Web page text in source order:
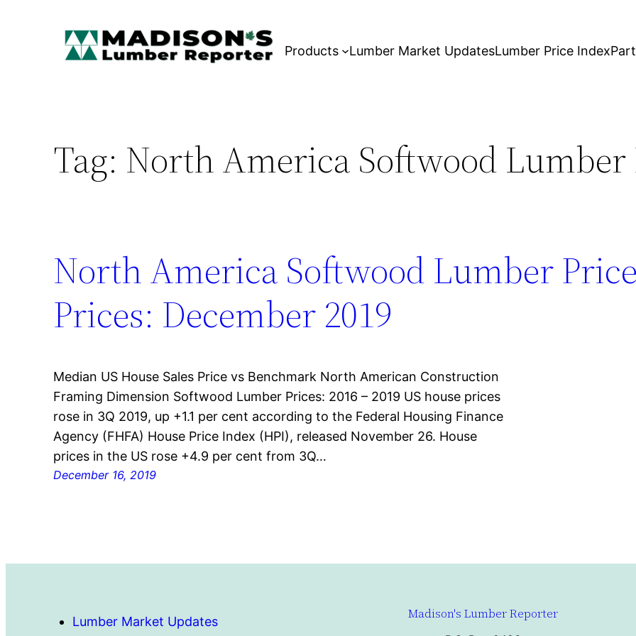
Products Lumber Market UpdatesLumber Price Index
Tag: North America Softwood Lumber
North America Softwood Lumber
Prices: December 2019
Median US House Sales Price vs Benchmark North American Construction
Framing Dimension Softwood Lumber Prices: 2016 – 2019 US house prices
rose in 3Q 2019, up +1.1 per cent according to the Federal Housing Finance
Agency (FHFA) House Price Index (HPI), released November 26. House
prices in the US rose +4.9 per cent from 3Q…
December 16, 2019
Lumber Market Updates
Madison's Lumber Reporter